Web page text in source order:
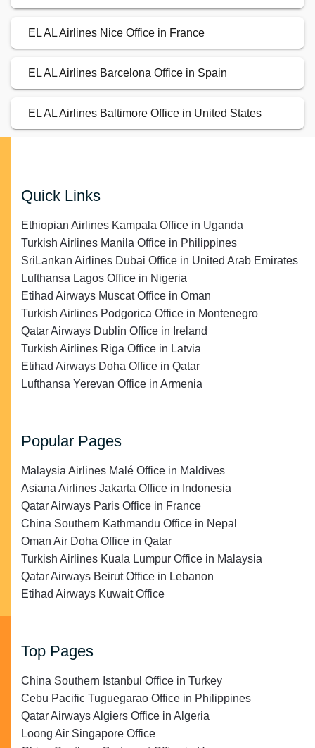
EL AL Airlines Nice Office in France
EL AL Airlines Barcelona Office in Spain
EL AL Airlines Baltimore Office in United States
Quick Links
Ethiopian Airlines Kampala Office in Uganda
Turkish Airlines Manila Office in Philippines
SriLankan Airlines Dubai Office in United Arab Emirates
Lufthansa Lagos Office in Nigeria
Etihad Airways Muscat Office in Oman
Turkish Airlines Podgorica Office in Montenegro
Qatar Airways Dublin Office in Ireland
Turkish Airlines Riga Office in Latvia
Etihad Airways Doha Office in Qatar
Lufthansa Yerevan Office in Armenia
Popular Pages
Malaysia Airlines Malé Office in Maldives
Asiana Airlines Jakarta Office in Indonesia
Qatar Airways Paris Office in France
China Southern Kathmandu Office in Nepal
Oman Air Doha Office in Qatar
Turkish Airlines Kuala Lumpur Office in Malaysia
Qatar Airways Beirut Office in Lebanon
Etihad Airways Kuwait Office
Top Pages
China Southern Istanbul Office in Turkey
Cebu Pacific Tuguegarao Office in Philippines
Qatar Airways Algiers Office in Algeria
Loong Air Singapore Office